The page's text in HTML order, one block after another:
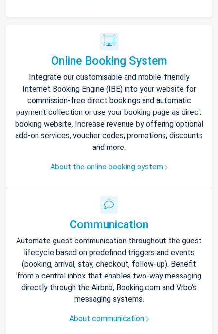
Online Booking System
Integrate our customisable and mobile-friendly
Internet Booking Engine (IBE) into your website for
commission-free direct bookings and automatic
payment collection or use your booking page as direct
booking website. Increase revenue by offering optional
add-on services, voucher codes, promotions, discounts
and more.
About the online booking system
Communication
Automate guest communication throughout the guest
lifecycle based on predefined triggers and events
(booking, arrival, stay, checkout, follow-up). Benefit
from a central inbox that enables two-way messaging
directly through the Airbnb, Booking.com and Vrbo’s
messaging systems.
About communication